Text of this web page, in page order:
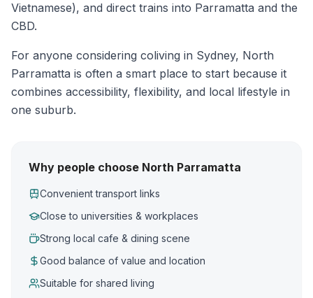
Vietnamese), and direct trains into Parramatta and the
CBD.
For anyone considering coliving in Sydney, North
Parramatta is often a smart place to start because it
combines accessibility, flexibility, and local lifestyle in
one suburb.
Why people choose North Parramatta
Convenient transport links
Close to universities & workplaces
Strong local cafe & dining scene
Good balance of value and location
Suitable for shared living